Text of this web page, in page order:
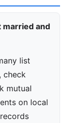
married and
list
check
mutual
on local